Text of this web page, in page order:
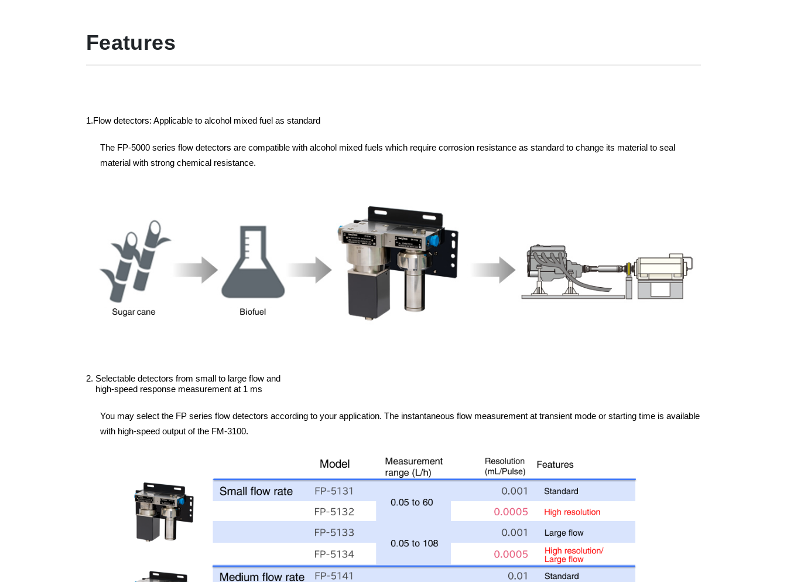
Features
1.Flow detectors: Applicable to alcohol mixed fuel as standard
The FP-5000 series flow detectors are compatible with alcohol mixed fuels which require corrosion resistance as standard to change its material to seal
material with strong chemical resistance.
2. Selectable detectors from small to large flow and
high-speed response measurement at 1 ms
You may select the FP series flow detectors according to your application. The instantaneous flow measurement at transient mode or starting time is available
with high-speed output of the FM-3100.